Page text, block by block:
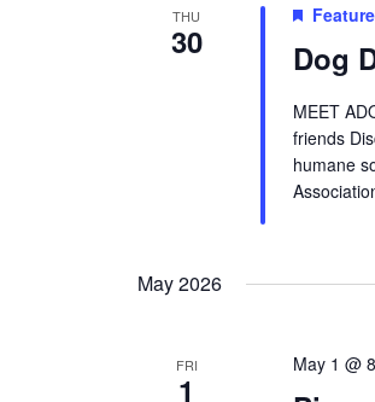
THU
30 Dog
MEET
friends
humane
May 2026
FRI
1
May 1 @